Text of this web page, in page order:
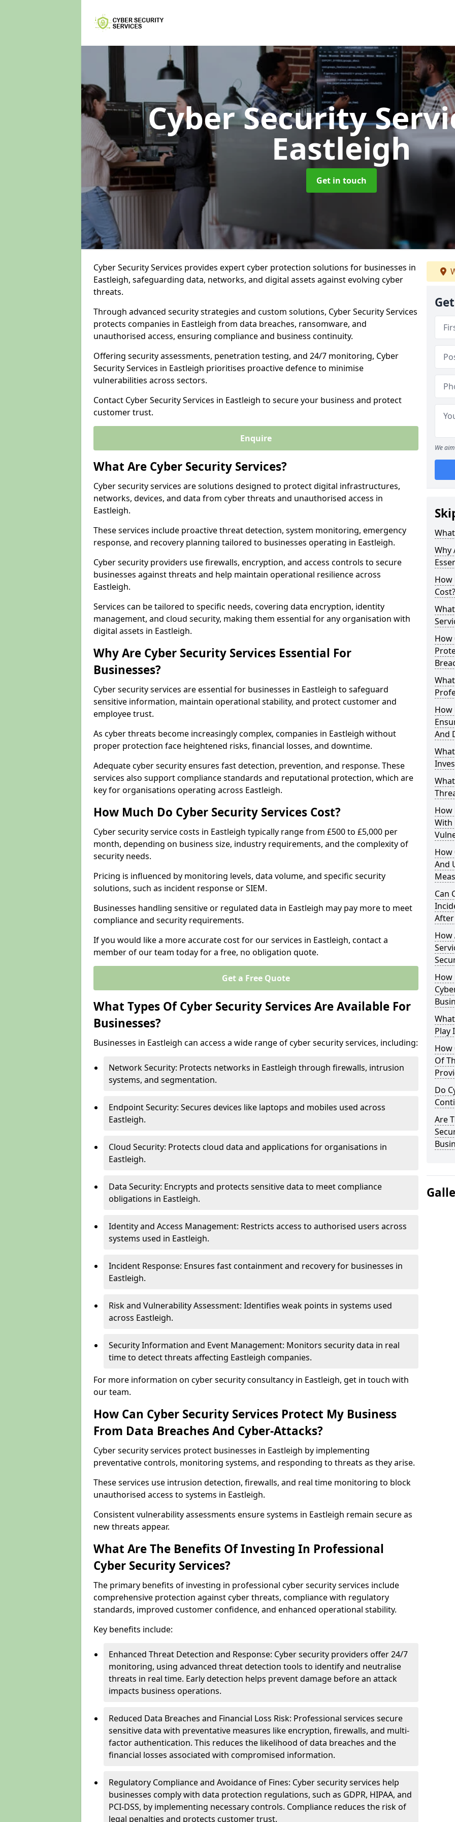
Cyber Security
Eastleigh
Get in touch
Cyber Security Services provides expert cyber protection solutions for businesses in
Eastleigh, safeguarding data, networks, and digital assets against evolving cyber
threats.
Through advanced security strategies and custom solutions, Cyber Security Services
protects companies in Eastleigh from data breaches, ransomware, and
unauthorised access, ensuring compliance and business continuity.
Offering security assessments, penetration testing, and 24/7 monitoring, Cyber
Security Services in Eastleigh prioritises proactive defence to minimise
vulnerabilities across sectors.
Contact Cyber Security Services in Eastleigh to secure your business and protect
customer trust.
Enquire
What Are Cyber Security Services?
Cyber security services are solutions designed to protect digital infrastructures,
networks, devices, and data from cyber threats and unauthorised access in
Eastleigh.
These services include proactive threat detection, system monitoring, emergency
response, and recovery planning tailored to businesses operating in Eastleigh.
Cyber security providers use firewalls, encryption, and access controls to secure
businesses against threats and help maintain operational resilience across
Eastleigh.
Services can be tailored to specific needs, covering data encryption, identity
management, and cloud security, making them essential for any organisation with
digital assets in Eastleigh.
Why Are Cyber Security Services Essential For
Businesses?
Cyber security services are essential for businesses in Eastleigh to safeguard
sensitive information, maintain operational stability, and protect customer and
employee trust.
As cyber threats become increasingly complex, companies in Eastleigh without
proper protection face heightened risks, financial losses, and downtime.
Adequate cyber security ensures fast detection, prevention, and response. These
services also support compliance standards and reputational protection, which are
key for organisations operating across Eastleigh.
How Much Do Cyber Security Services Cost?
Cyber security service costs in Eastleigh typically range from £500 to £5,000 per
month, depending on business size, industry requirements, and the complexity of
security needs.
Pricing is influenced by monitoring levels, data volume, and specific security
solutions, such as incident response or SIEM.
Businesses handling sensitive or regulated data in Eastleigh may pay more to meet
compliance and security requirements.
If you would like a more accurate cost for our services in Eastleigh, contact a
member of our team today for a free, no obligation quote.
Get a Free Quote
What Types Of Cyber Security Services Are Available For
Businesses?
Businesses in Eastleigh can access a wide range of cyber security services, including:
Network Security: Protects networks in Eastleigh through firewalls, intrusion
systems, and segmentation.
Endpoint Security: Secures devices like laptops and mobiles used across
Eastleigh.
Cloud Security: Protects cloud data and applications for organisations in
Eastleigh.
Data Security: Encrypts and protects sensitive data to meet compliance
obligations in Eastleigh.
Identity and Access Management: Restricts access to authorised users across
systems used in Eastleigh.
Incident Response: Ensures fast containment and recovery for businesses in
Eastleigh.
Risk and Vulnerability Assessment: Identifies weak points in systems used
across Eastleigh.
Security Information and Event Management: Monitors security data in real
time to detect threats affecting Eastleigh companies.
For more information on cyber security consultancy in Eastleigh, get in touch with
our team.
How Can Cyber Security Services Protect My Business
From Data Breaches And Cyber-Attacks?
Cyber security services protect businesses in Eastleigh by implementing
preventative controls, monitoring systems, and responding to threats as they arise.
These services use intrusion detection, firewalls, and real time monitoring to block
unauthorised access to systems in Eastleigh.
Consistent vulnerability assessments ensure systems in Eastleigh remain secure as
new threats appear.
What Are The Benefits Of Investing In Professional
Cyber Security Services?
The primary benefits of investing in professional cyber security services include
comprehensive protection against cyber threats, compliance with regulatory
standards, improved customer confidence, and enhanced operational stability.
Key benefits include:
Enhanced Threat Detection and Response: Cyber security providers offer 24/7
monitoring, using advanced threat detection tools to identify and neutralise
threats in real time. Early detection helps prevent damage before an attack
impacts business operations.
Reduced Data Breaches and Financial Loss Risk: Professional services secure
sensitive data with preventative measures like encryption, firewalls, and multi-
factor authentication. This reduces the likelihood of data breaches and the
financial losses associated with compromised information.
Regulatory Compliance and Avoidance of Fines: Cyber security services help
businesses comply with data protection regulations, such as GDPR, HIPAA, and
PCI-DSS, by implementing necessary controls. Compliance reduces the risk of
legal penalties and protects customer trust.
We
Why
How
Cost?
How
How
And
How
With
How
And
Can
After
How
How
Play
How
Of
Do
Are